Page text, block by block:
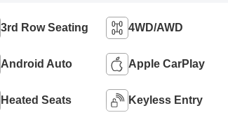
3rd Row Seating 4WD/AWD
Android Auto Apple CarPlay
Heated Seats Keyless Entry